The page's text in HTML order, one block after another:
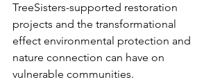
TreeSisters-supported restoration
projects and the transformational
effect environmental protection and
nature connection can have on
vulnerable communities.